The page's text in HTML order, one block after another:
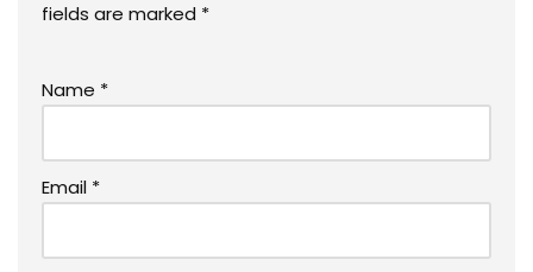
fields are marked *
Name *
Email *